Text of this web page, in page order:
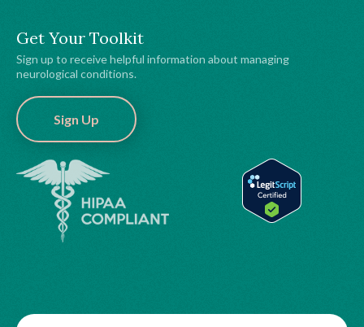
Get Your Toolkit
Sign up to receive helpful information about managing
neurological conditions.
Sign Up